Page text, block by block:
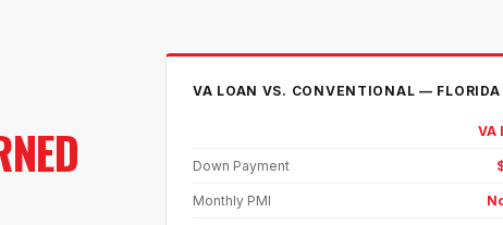
VA LOAN VS. CONVENTIONAL —
VA
Down Payment
Monthly PMI